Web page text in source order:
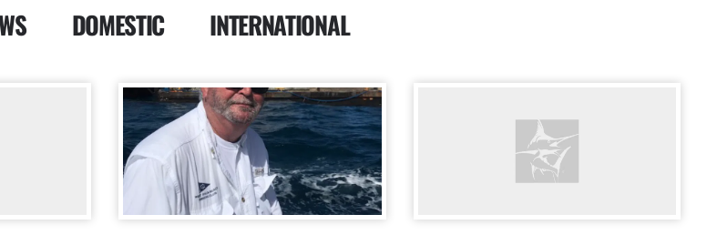
DOMESTIC INTERNATIONAL